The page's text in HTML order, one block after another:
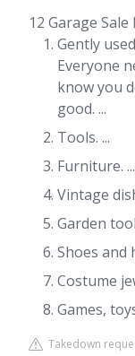
12 Garage
Gently
Everyone
know you
good. ...
Tools. ...
Furniture. ...
Vintage
Garden
Shoes and
Costume
Games,
Takedown